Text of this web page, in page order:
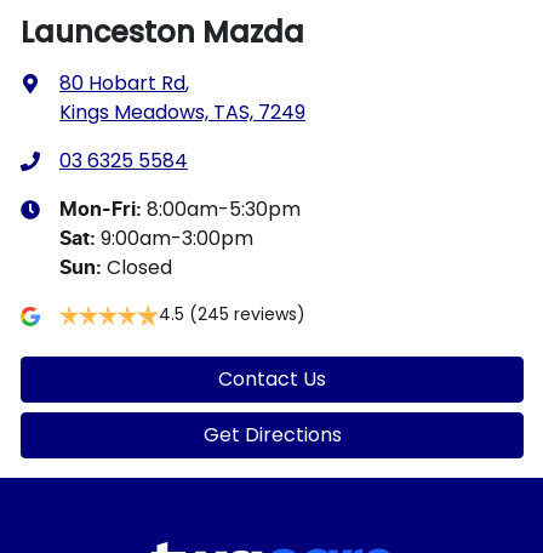
Launceston Mazda
80 Hobart Rd,
Kings Meadows, TAS, 7249
03 6325 5584
Mon-Fri: 8:00am-5:30pm
Sat: 9:00am-3:00pm
Sun: Closed
4.5 (245 reviews)
Contact Us
Get Directions